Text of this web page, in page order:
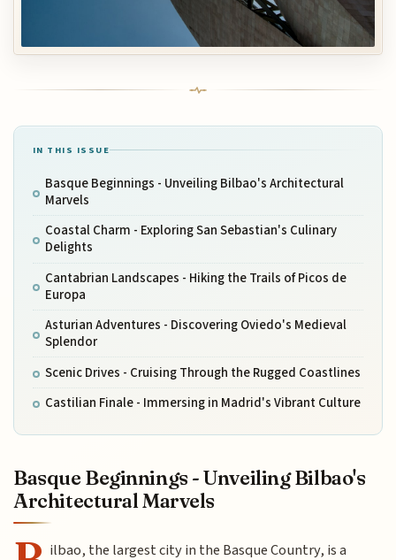
IN THIS ISSUE
Basque Beginnings - Unveiling Bilbao's Architectural
Marvels
Coastal Charm - Exploring San Sebastian's Culinary
Delights
Cantabrian Landscapes - Hiking the Trails of Picos de
Europa
Asturian Adventures - Discovering Oviedo's Medieval
Splendor
Scenic Drives - Cruising Through the Rugged Coastlines
Castilian Finale - Immersing in Madrid's Vibrant Culture
Basque Beginnings - Unveiling Bilbao's
Architectural Marvels
ilbao, the largest city in the Basque Country, is a